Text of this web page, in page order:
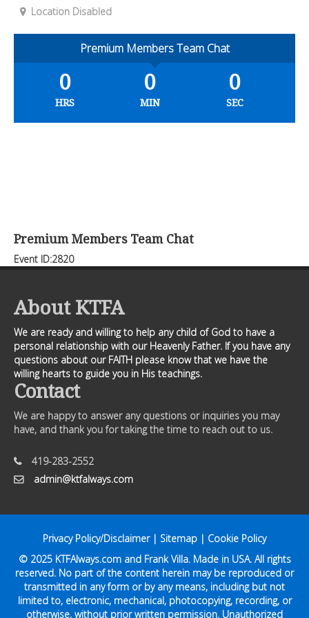
Location Disabled
Premium Members Team Chat
0
HRS
0
MIN
0
SEC
Premium Members Team Chat
Event ID:2820
About KTFA
We are ready and willing to help any child of God to have a
personal relationship with our Heavenly Father. If you have any
questions about our FAITH please know that we have the
willing hearts to guide you in His teachings.
Contact
We are happy to answer any questions or inquiries you may
have, and thank you for taking the time to reach out to us.
419-283-2552
admin@ktfalways.com
Privacy Policy/Disclaimer| Sitemap | Cookie Policy
© 2025 KTFAlways.comand Frank Villa. Made in USA. All rights
reserved. No part of the content herein may be reproduced or
transmitted in any form or by any means, including but not
limited to, electronic, mechanical, photocopying, recording, or
otherwise, without prior written permission. Unauthorized